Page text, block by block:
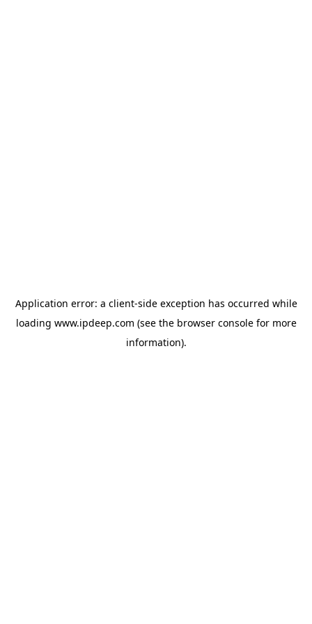
Application error: a client-side exception has occurred while
loading www.ipdeep.com (see the browser consolefor more
information).